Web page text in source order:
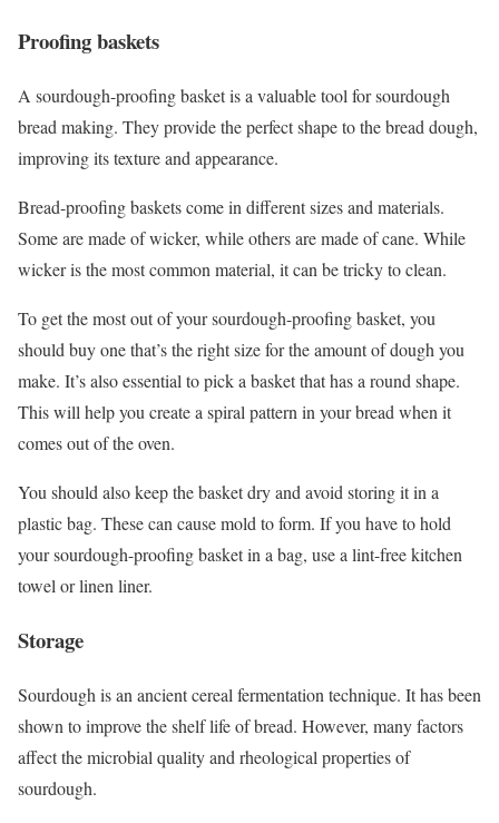
Proofing baskets
A sourdough-proofing basket is a valuable tool for sourdough
bread making. They provide the perfect shape to the bread dough,
improving its texture and appearance.
Bread-proofing baskets come in different sizes and materials.
Some are made of wicker, while others are made of cane. While
wicker is the most common material, it can be tricky to clean.
To get the most out of your sourdough-proofing basket, you
should buy one that’s the right size for the amount of dough you
make. It’s also essential to pick a basket that has a round shape.
This will help you create a spiral pattern in your bread when it
comes out of the oven.
You should also keep the basket dry and avoid storing it in a
plastic bag. These can cause mold to form. If you have to hold
your sourdough-proofing basket in a bag, use a lint-free kitchen
towel or linen liner.
Storage
Sourdough is an ancient cereal fermentation technique. It has been
shown to improve the shelf life of bread. However, many factors
affect the microbial quality and rheological properties of
sourdough.